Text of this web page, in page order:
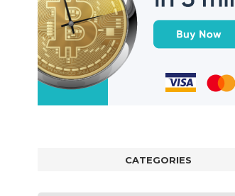
CATEGORIES